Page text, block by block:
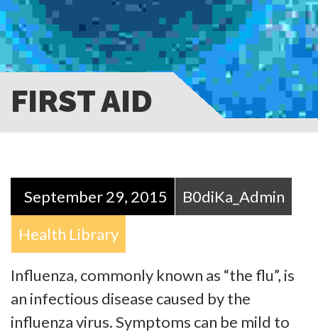
FIRST AID
September 29, 2015
B0diKa_Admin
Health Library
Influenza, commonly known as “the flu”, is
an infectious disease caused by the
influenza virus. Symptoms can be mild to